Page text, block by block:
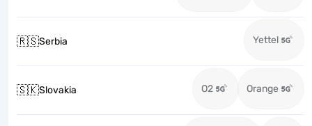
🇷🇸Serbia Yettel
🇸🇰Slovakia O2 Orange